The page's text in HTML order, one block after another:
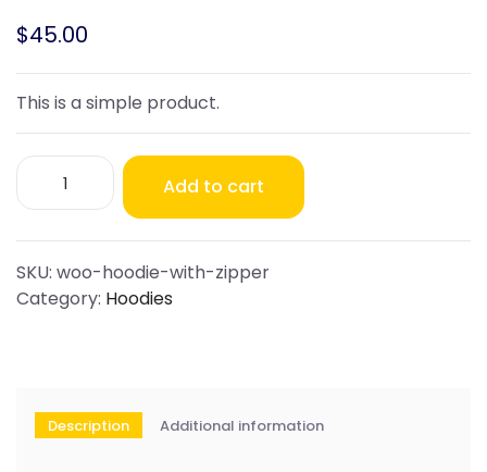
$45.00
This is a simple product.
Hoodie
with
quantity
Add to cart
SKU: woo-hoodie-with-zipper
Category: Hoodies
Description Additional information